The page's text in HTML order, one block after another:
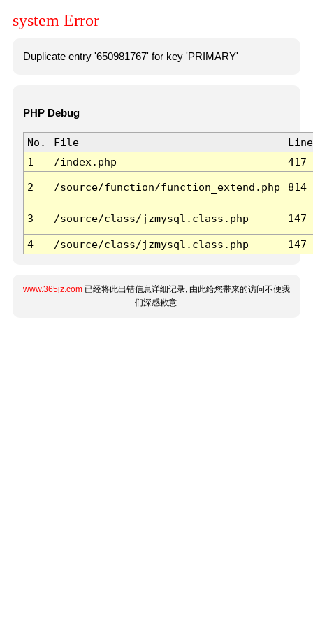
system Error
Duplicate entry '650981767' for key 'PRIMARY'
PHP Debug
No. File
Line
1
/index.php 417
2 /source/function/function_extend.php 814
3 /source/class/jzmysql.class.php 147
4 /source/class/jzmysql.class.php 147
www.365jz.com 已经将此出错信息详细记录, 由此给您带来的访问不便我
们深感歉意.